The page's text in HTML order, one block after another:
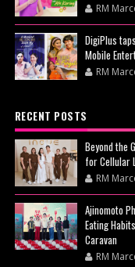
RM
DigiPlus
Mobile
RM
RECENT POSTS
Beyond the
for Cellular
RM
Ajinomoto
Eating
Caravan
RM